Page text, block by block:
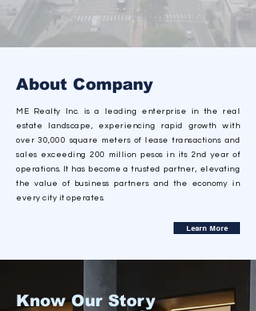
About Company
ME Realty Inc. is a leading enterprise in the real
estate landscape, experiencing rapid growth with
over 30,000 square meters of lease transactions and
sales exceeding 200 million pesos in its 2nd year of
operations. It has become a trusted partner, elevating
the value of business partners and the economy in
every city it operates.
Learn More
Know Our Story